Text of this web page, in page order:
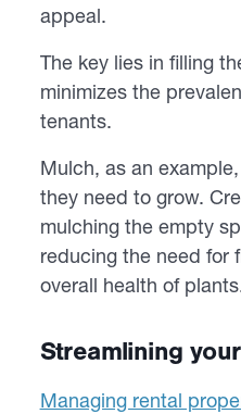
appeal.
The key lies in filling
minimizes the
tenants.
Mulch, as an
they need to grow.
mulching the empty
reducing the need for
overall health of
Streamlining
Managing rental